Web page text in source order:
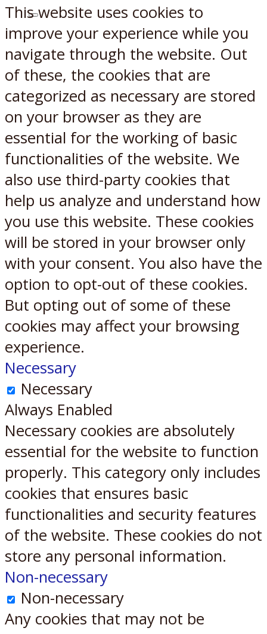
XReddit
This website uses cookies to
improve your experience while you
navigate through the website. Out
of these, the cookies that are
categorized as necessary are stored
on your browser as they are
essential for the working of basic
functionalities of the website. We
also use third-party cookies that
help us analyze and understand how
you use this website. These cookies
will be stored in your browser only
with your consent. You also have the
option to opt-out of these cookies.
But opting out of some of these
cookies may affect your browsing
experience.
Necessary
Necessary
Always Enabled
Necessary cookies are absolutely
essential for the website to function
properly. This category only includes
cookies that ensures basic
functionalities and security features
of the website. These cookies do not
store any personal information.
Non-necessary
Non-necessary
Any cookies that may not be